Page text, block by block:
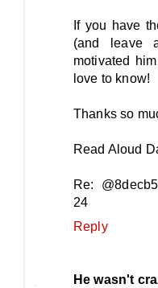
If you have
(and leave
motivated
love to know!
Thanks so
Read Aloud
Re:
24
Reply
He wasn't